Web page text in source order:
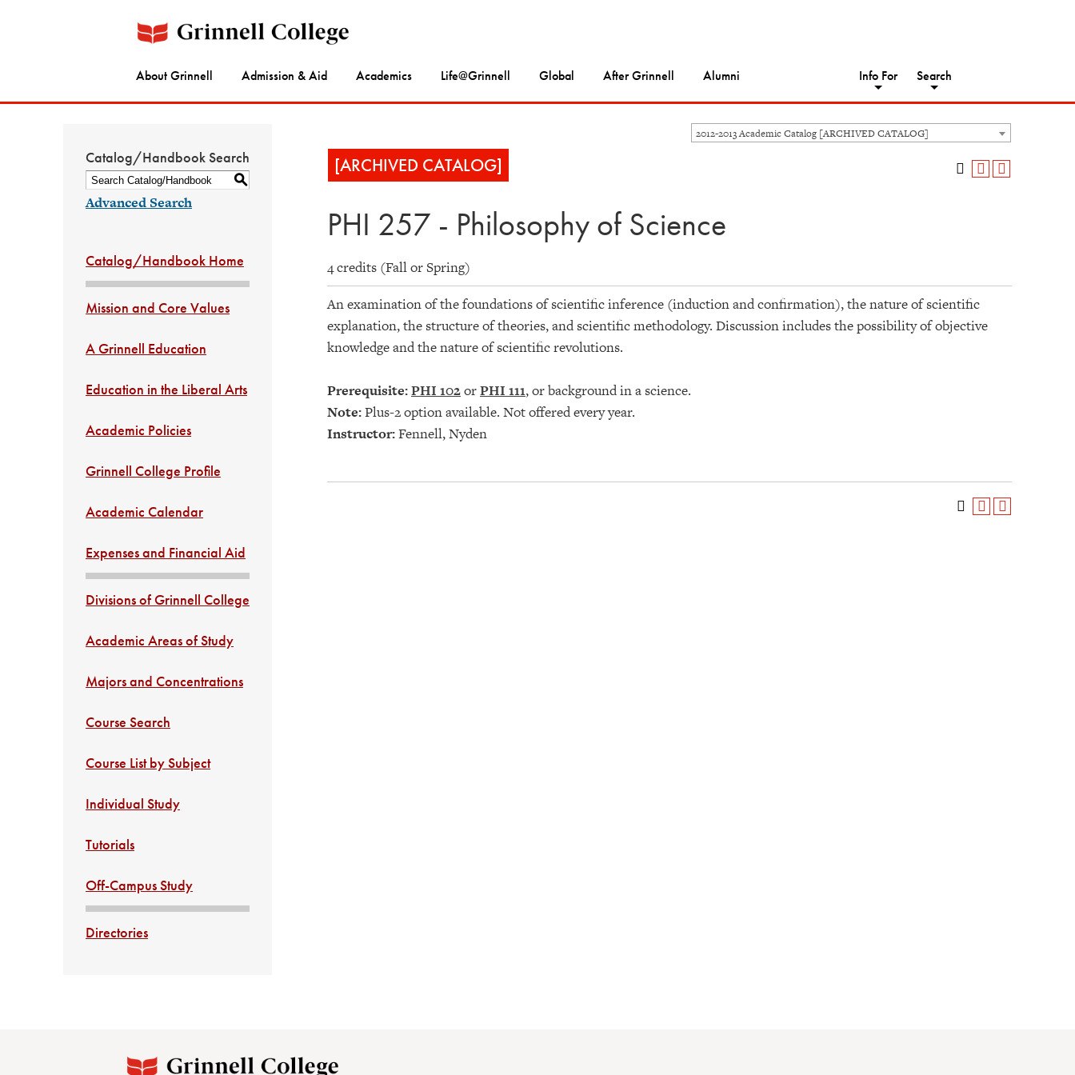
About Grinnell Admission & Aid Academics Life@Grinnell Global After Grinnell Alumni Info For Search
2012-2013 Academic Catalog [ARCHIVED CATALOG]
Catalog/Handbook Search
S
Advanced Search
Catalog/Handbook Home
Mission and Core Values
A Grinnell Education
Education in the Liberal Arts
Academic Policies
Grinnell College Profile
Academic Calendar
Expenses and Financial Aid
Divisions of Grinnell College
Academic Areas of Study
Majors and Concentrations
Course Search
Course List by Subject
Individual Study
Tutorials
Off-Campus Study
Directories
[ARCHIVED CATALOG]
PHI 257 - Philosophy of Science
4 credits (Fall or Spring)
An examination of the foundations of scientific inference (induction and confirmation), the nature of scientific
explanation, the structure of theories, and scientific methodology. Discussion includes the possibility of objective
knowledge and the nature of scientific revolutions.
Prerequisite:PHI 102orPHI 111, or background in a science.
Note:Plus-2 option available. Not offered every year.
Instructor:Fennell, Nyden